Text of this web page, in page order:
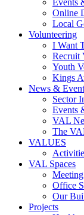
Events
Online
Local
Volunteering
I Want
Recruit
Youth
Kings
News &
Sector
Events
VAL
The
VALUES
VAL Spaces
Office
Our
Projects